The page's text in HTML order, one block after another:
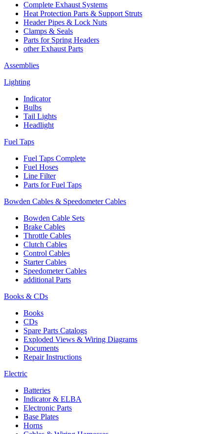
Complete Exhaust Systems
Heat Protection Parts & Support Struts
Header Pipes & Lock Nuts
Clamps & Seals
Parts for Spring Headers
other Exhaust Parts
Assemblies
Lighting
Indicator
Bulbs
Tail Lights
Headlight
Fuel Taps
Fuel Taps Complete
Fuel Hoses
Line Filter
Parts for Fuel Taps
Bowden Cables & Speedometer Cables
Bowden Cable Sets
Brake Cables
Throttle Cables
Clutch Cables
Control Cables
Starter Cables
Speedometer Cables
additional Parts
Books & CDs
Books
CDs
Spare Parts Catalogs
Exploded Views & Wiring Diagrams
Documents
Repair Instructions
Electric
Batteries
Indicator & ELBA
Electronic Parts
Base Plates
Horns